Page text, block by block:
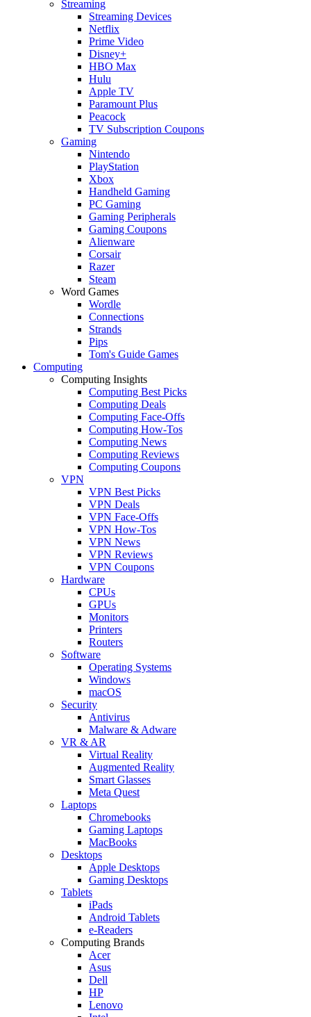
Streaming
Streaming Devices
Netflix
Prime Video
Disney+
HBO Max
Hulu
Apple TV
Paramount Plus
Peacock
TV Subscription Coupons
Gaming
Nintendo
PlayStation
Xbox
Handheld Gaming
PC Gaming
Gaming Peripherals
Gaming Coupons
Alienware
Corsair
Razer
Steam
Word Games
Wordle
Connections
Strands
Pips
Tom's Guide Games
Computing
Computing Insights
Computing Best Picks
Computing Deals
Computing Face-Offs
Computing How-Tos
Computing News
Computing Reviews
Computing Coupons
VPN
VPN Best Picks
VPN Deals
VPN Face-Offs
VPN How-Tos
VPN News
VPN Reviews
VPN Coupons
Hardware
CPUs
GPUs
Monitors
Printers
Routers
Software
Operating Systems
Windows
macOS
Security
Antivirus
Malware & Adware
VR & AR
Virtual Reality
Augmented Reality
Smart Glasses
Meta Quest
Laptops
Chromebooks
Gaming Laptops
MacBooks
Desktops
Apple Desktops
Gaming Desktops
Tablets
iPads
Android Tablets
e-Readers
Computing Brands
Acer
Asus
Dell
HP
Lenovo